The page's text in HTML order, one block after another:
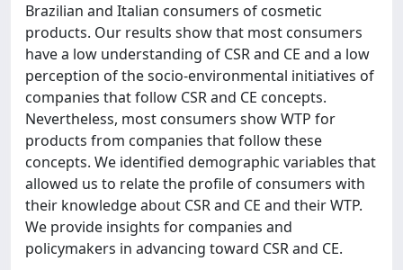
Brazilian and Italian consumers of cosmetic
products. Our results show that most consumers
have a low understanding of CSR and CE and a low
perception of the socio-environmental initiatives of
companies that follow CSR and CE concepts.
Nevertheless, most consumers show WTP for
products from companies that follow these
concepts. We identified demographic variables that
allowed us to relate the profile of consumers with
their knowledge about CSR and CE and their WTP.
We provide insights for companies and
policymakers in advancing toward CSR and CE.